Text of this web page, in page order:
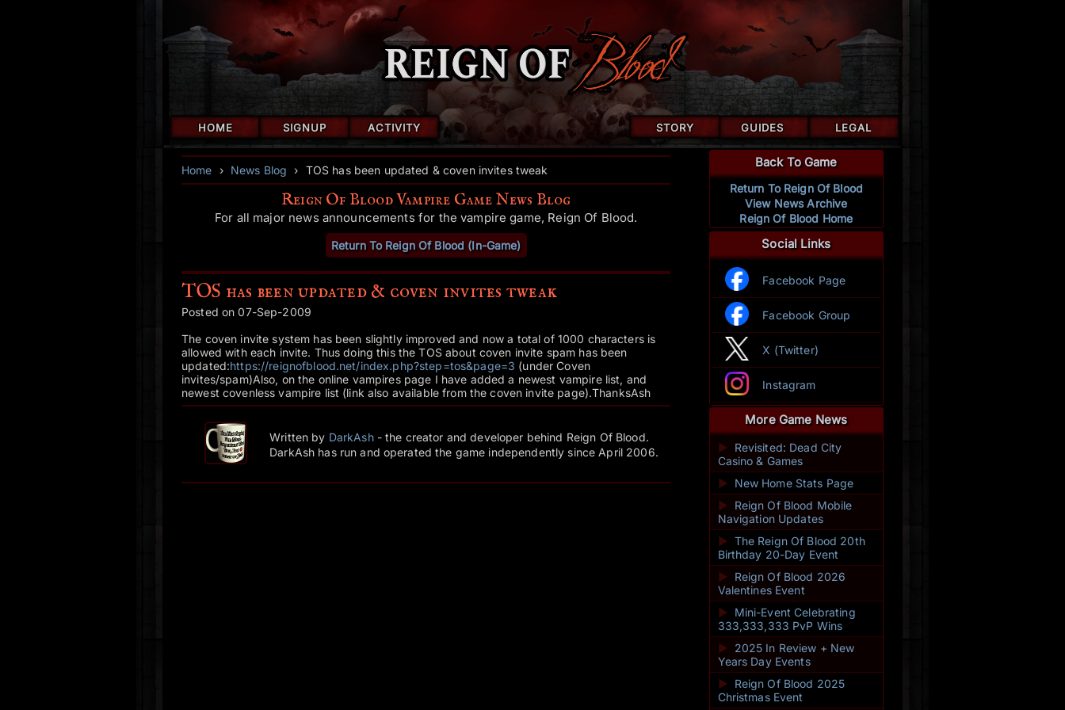
HOME SIGNUP ACTIVITY STORY GUIDES LEGAL
Home › News Blog › TOS has been updated & coven invites tweak
Reign Of Blood Vampire Game News Blog
For all major news announcements for the vampire game, Reign Of Blood.
Return To Reign Of Blood (In-Game)
TOS has been updated & coven invites tweak
Posted on 07-Sep-2009
The coven invite system has been slightly improved and now a total of 1000 characters is
allowed with each invite. Thus doing this the TOS about coven invite spam has been
updated:https://reignofblood.net/index.php?step=tos&page=3 (under Coven
invites/spam)Also, on the online vampires page I have added a newest vampire list, and
newest covenless vampire list (link also available from the coven invite page).ThanksAsh
Written by DarkAsh- the creator and developer behind Reign Of Blood.
DarkAsh has run and operated the game independently since April 2006.
Back To Game
Return To Reign Of Blood
View News Archive
Reign Of Blood Home
Social Links
Facebook Page
Facebook Group
X (Twitter)
Instagram
More Game News
►
Revisited: Dead City
Casino & Games
► New Home Stats Page
►
Reign Of Blood Mobile
Navigation Updates
► The Reign Of Blood 20th
Birthday 20-Day Event
►
Reign Of Blood 2026
Valentines Event
► Mini-Event Celebrating
333,333,333 PvP Wins
►
2025 In Review + New
Years Day Events
► Reign Of Blood 2025
Christmas Event